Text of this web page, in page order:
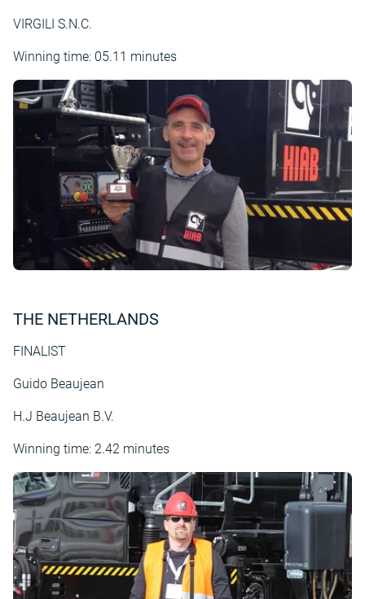
VIRGILI S.N.C.
Winning time: 05.11 minutes
THE NETHERLANDS
FINALIST
Guido Beaujean
H.J Beaujean B.V.
Winning time: 2.42 minutes